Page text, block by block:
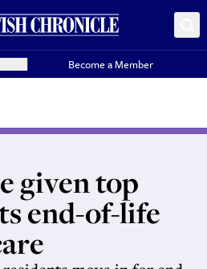
Become a Member
given top
end-of-life